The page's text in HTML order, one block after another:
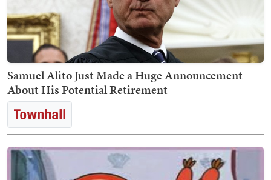
Samuel Alito Just Made a Huge Announcement
About His Potential Retirement